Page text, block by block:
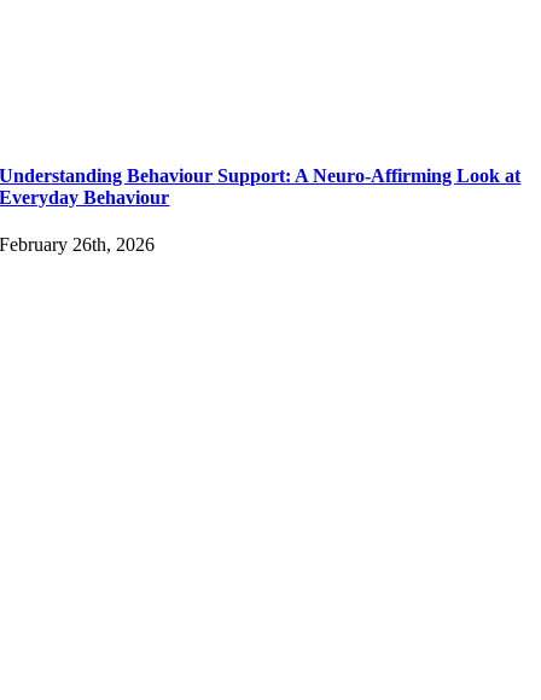
Understanding Behaviour Support: A Neuro-Affirming Look at
Everyday Behaviour
February 26th, 2026